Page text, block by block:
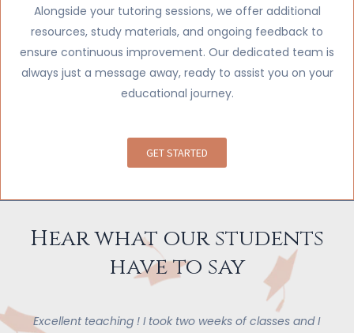
Alongside your tutoring sessions, we offer additional
resources, study materials, and ongoing feedback to
ensure continuous improvement. Our dedicated team is
always just a message away, ready to assist you on your
educational journey.
GET STARTED
Hear what our students
have to say
teaching ! I took two weeks of classes and I